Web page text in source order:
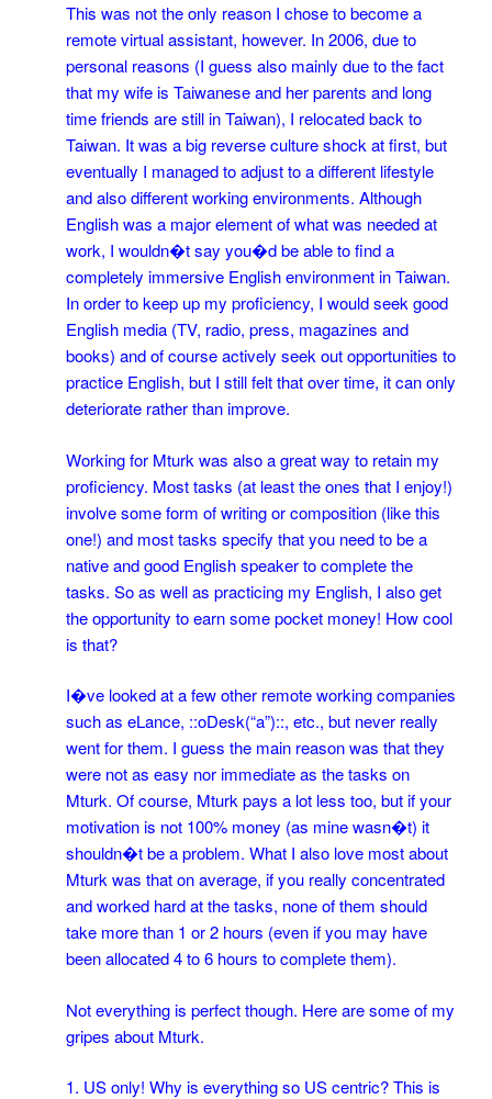
This was not the only reason I chose to become a
remote virtual assistant, however. In 2006, due to
personal reasons (I guess also mainly due to the fact
that my wife is Taiwanese and her parents and long
time friends are still in Taiwan), I relocated back to
Taiwan. It was a big reverse culture shock at first, but
eventually I managed to adjust to a different lifestyle
and also different working environments. Although
English was a major element of what was needed at
work, I wouldn�t say you�d be able to find a
completely immersive English environment in Taiwan.
In order to keep up my proficiency, I would seek good
English media (TV, radio, press, magazines and
books) and of course actively seek out opportunities to
practice English, but I still felt that over time, it can only
deteriorate rather than improve.
Working for Mturk was also a great way to retain my
proficiency. Most tasks (at least the ones that I enjoy!)
involve some form of writing or composition (like this
one!) and most tasks specify that you need to be a
native and good English speaker to complete the
tasks. So as well as practicing my English, I also get
the opportunity to earn some pocket money! How cool
is that?
I�ve looked at a few other remote working companies
such as eLance, ::oDesk(“a”)::, etc., but never really
went for them. I guess the main reason was that they
were not as easy nor immediate as the tasks on
Mturk. Of course, Mturk pays a lot less too, but if your
motivation is not 100% money (as mine wasn�t) it
shouldn�t be a problem. What I also love most about
Mturk was that on average, if you really concentrated
and worked hard at the tasks, none of them should
take more than 1 or 2 hours (even if you may have
been allocated 4 to 6 hours to complete them).
Not everything is perfect though. Here are some of my
gripes about Mturk.
1. US only! Why is everything so US centric? This is